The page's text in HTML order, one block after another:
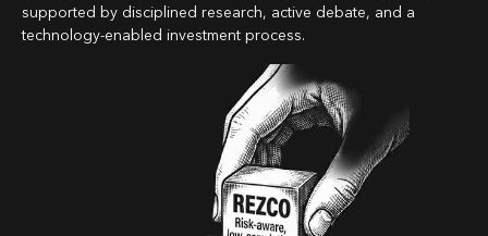
supported by disciplined research, active debate, and a
technology-enabled investment process.